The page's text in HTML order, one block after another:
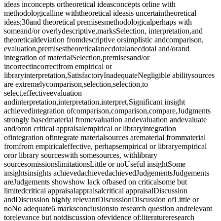
ideas inconcepts ortheoretical ideasconcepts orline with
methodologicalline withtheoretical ideasis uncertaintheoretical
ideas;30and theoretical premisesmethodologicalperhaps with
someand/or overlydescriptive,marksSelection, interpretation,and
theoreticaldeviation fromdescriptive orsimplistic andcomparison,
evaluation,premisestheoreticalanecdotalanecdotal and/orand
integration of materialSelection,premisesand/or
incorrectincorrectfrom empirical or
libraryinterpretation,SatisfactoryInadequateNegligible abilitysources
are extremelycomparison,selection,selection,to
select,effectiveevaluation
andinterpretation,interpretation,interpret,Significant insight
achievedintegration ofcomparison,comparison,compare,Judgments
strongly basedmaterial fromevaluation andevaluation andevaluate
and/oron critical appraisalempirical or libraryintegration
ofintegration ofintegrate materialsources arematerial frommaterial
fromfrom empiricaleffective, perhapsempirical or libraryempirical
oror library sourceswith somesources, withlibrary
sourcesomissionslimitationsLittle or noUseful insightSome
insightsinsights achievedachievedachievedJudgementsJudgements
areJudgements showshow lack ofbased on criticalsome but
limitedcritical appraisalappraisalcritical appraisalDiscussion
andDiscussion highly relevantDiscussionDiscussion ofLittle or
noNo adequate6 marksconclusionsto research question andrelevant
torelevance but notdiscussion ofevidence of:literatureresearch